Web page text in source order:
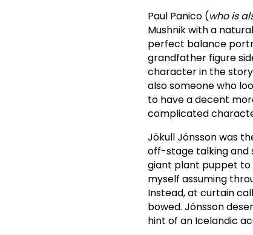
Paul Panico (who is
Mushnik with a
perfect balance
grandfather figure
character in the
also someone who
to have a decent
complicated
Jökull Jónsson was
off-stage talking and
giant plant puppet to
myself assuming
Instead, at curtain
bowed. Jónsson
hint of an Icelandic